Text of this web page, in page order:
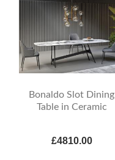
Bonaldo Slot Dining
Table in Ceramic
£4810.00